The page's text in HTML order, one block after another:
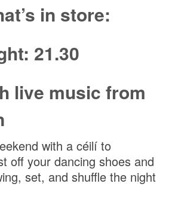
in store:
21.30
live music from
with a céilí to
off your dancing shoes and
set, and shuffle the night